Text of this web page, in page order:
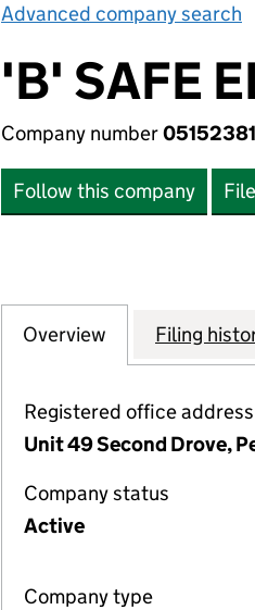
Advanced company search
'B' SAFE
Company number05152381
Follow this company
Company
Overview for 'B' SAFE
Filing
Registered office address
Unit 49 Second Drove,
Company status
Active
Company type